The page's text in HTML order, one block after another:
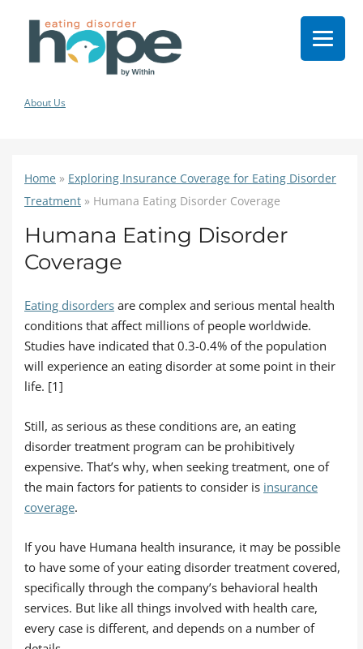
About Us
Home » Exploring Insurance Coverage for Eating Disorder
Treatment » Humana Eating Disorder Coverage
Humana Eating Disorder
Coverage
Eating disorders are complex and serious mental health
conditions that affect millions of people worldwide.
Studies have indicated that 0.3-0.4% of the population
will experience an eating disorder at some point in their
life. [1]
Still, as serious as these conditions are, an eating
disorder treatment program can be prohibitively
expensive. That’s why, when seeking treatment, one of
the main factors for patients to consider is insurance
coverage.
If you have Humana health insurance, it may be possible
to have some of your eating disorder treatment covered,
specifically through the company’s behavioral health
services. But like all things involved with health care,
every case is different, and depends on a number of